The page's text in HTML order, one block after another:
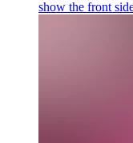
show the front